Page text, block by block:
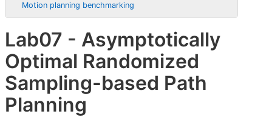
Motion planning benchmarking
Lab07 - Asymptotically
Optimal Randomized
Sampling-based Path
Planning